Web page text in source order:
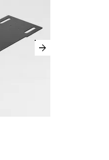
arrow_forward